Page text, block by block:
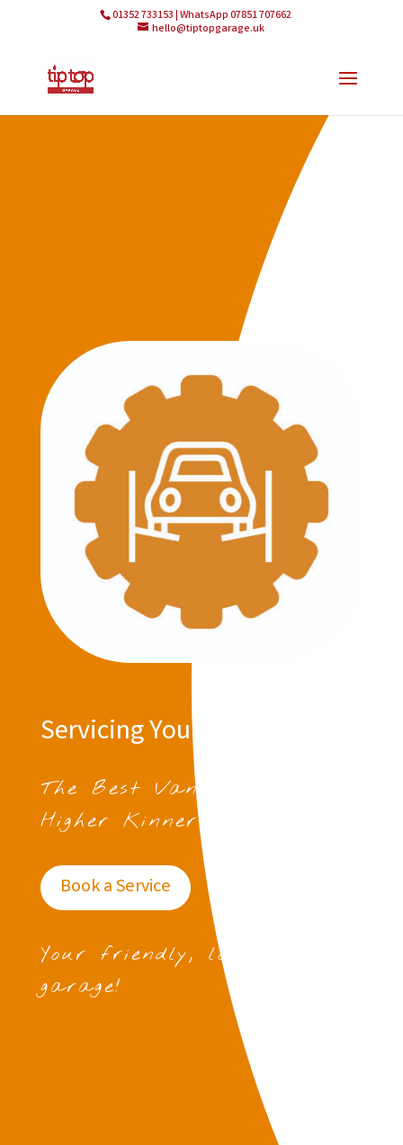
01352 733153 | WhatsApp 07851 707662
hello@tiptopgarage.uk
Servicing Your Vehicle
The Best Van Servicing in
Higher Kinnerton
Book a Service
Your friendly, local
garage!